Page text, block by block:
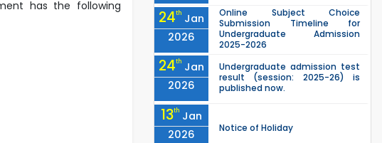
has the following
24th Jan
2026
Online Subject Choice
Submission Timeline for
Undergraduate Admission
2025-2026
24th Jan
2026
Undergraduate admission test
result (session: 2025-26) is
published now.
13th Jan
2026
Notice of Holiday